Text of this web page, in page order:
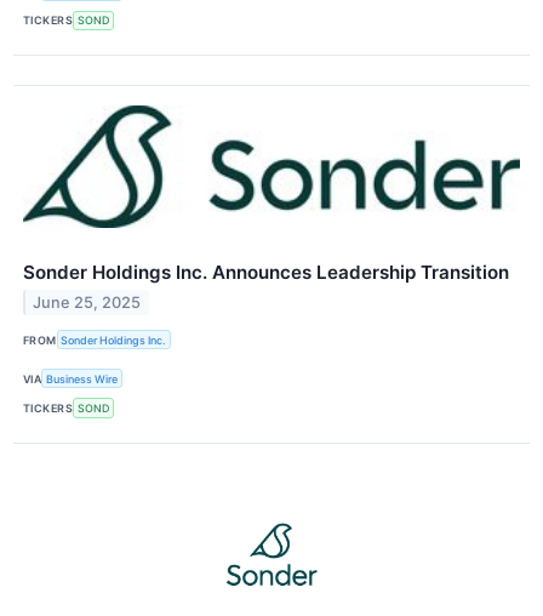
TICKERS SOND
Sonder Holdings Inc. Announces Leadership Transition
June 25, 2025
FROM Sonder Holdings Inc.
VIA Business Wire
TICKERS SOND